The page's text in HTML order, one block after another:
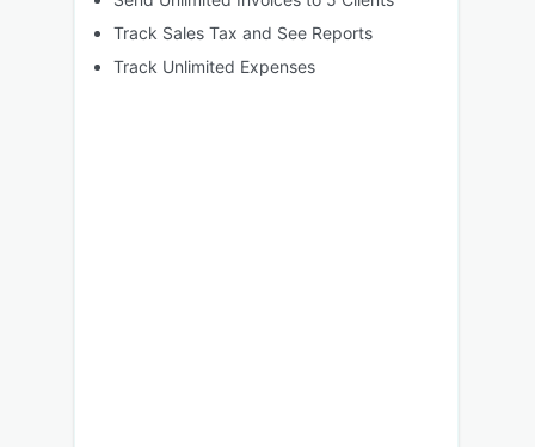
Track Sales Tax and See Reports
Track Unlimited Expenses